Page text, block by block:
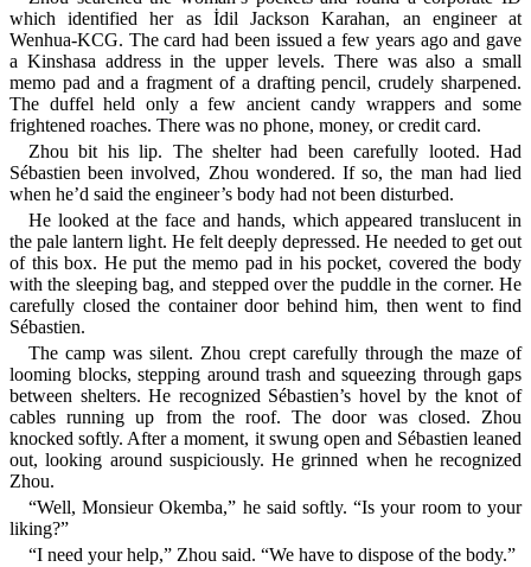
which identified her as İdil Jackson Karahan, an engineer at
Wenhua-KCG. The card had been issued a few years ago and gave
a Kinshasa address in the upper levels. There was also a small
memo pad and a fragment of a drafting pencil, crudely sharpened.
The duffel held only a few ancient candy wrappers and some
frightened roaches. There was no phone, money, or credit card.
Zhou bit his lip. The shelter had been carefully looted. Had
Sébastien been involved, Zhou wondered. If so, the man had lied
when he’d said the engineer’s body had not been disturbed.
He looked at the face and hands, which appeared translucent in
the pale lantern light. He felt deeply depressed. He needed to get out
of this box. He put the memo pad in his pocket, covered the body
with the sleeping bag, and stepped over the puddle in the corner. He
carefully closed the container door behind him, then went to find
Sébastien.
The camp was silent. Zhou crept carefully through the maze of
looming blocks, stepping around trash and squeezing through gaps
between shelters. He recognized Sébastien’s hovel by the knot of
cables running up from the roof. The door was closed. Zhou
knocked softly. After a moment, it swung open and Sébastien leaned
out, looking around suspiciously. He grinned when he recognized
Zhou.
“Well, Monsieur Okemba,” he said softly. “Is your room to your
liking?”
“I need your help,” Zhou said. “We have to dispose of the body.”